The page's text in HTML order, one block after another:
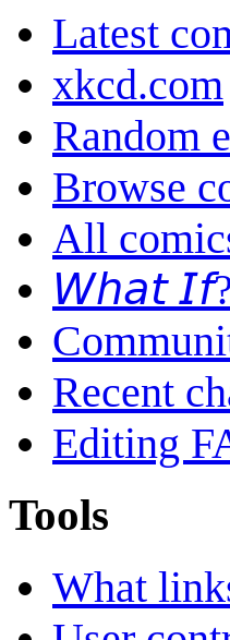
Latest
xkcd.com
Random
Browse
All
𝘞𝘩𝘢𝘵 𝘐𝘧?
Recent
Editing
Tools
What